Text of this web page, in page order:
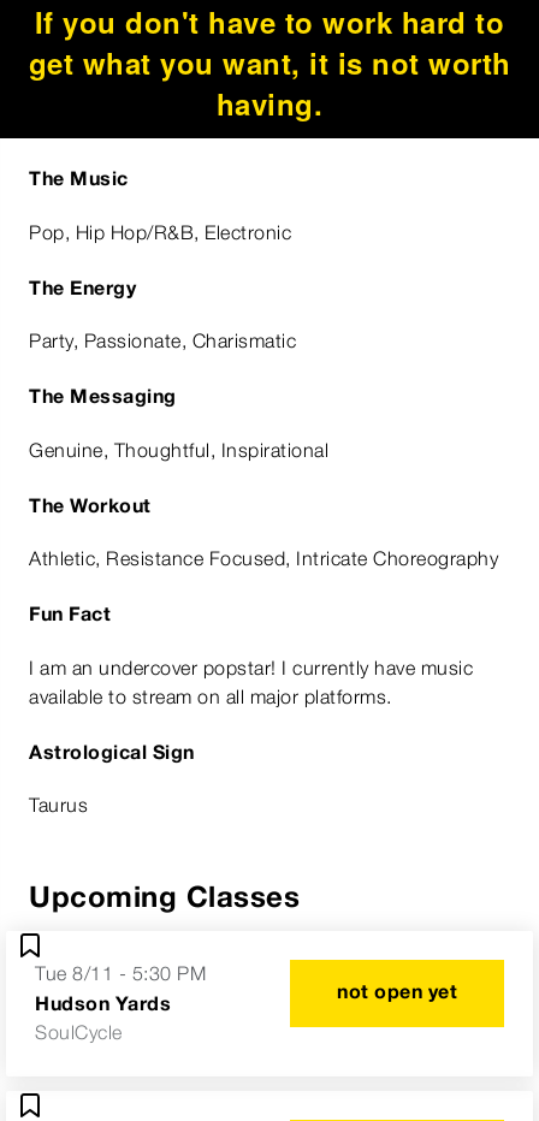
If you don't have to work hard to
get what you want, it is not worth
having.
The Music
Pop, Hip Hop/R&B, Electronic
The Energy
Party, Passionate, Charismatic
The Messaging
Genuine, Thoughtful, Inspirational
The Workout
Athletic, Resistance Focused, Intricate Choreography
Fun Fact
I am an undercover popstar! I currently have music
available to stream on all major platforms.
Astrological Sign
Taurus
Upcoming Classes
Tue 8/11 - 5:30 PM
Hudson Yards
SoulCycle
not open yet